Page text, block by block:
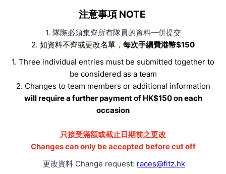
注意事項 NOTE
1. 隊際必須集齊所有隊員的資料一併提交
2. 如資料不齊或更改名單， 每次手續費港幣$150
1. Three individual entries must be submitted together to
be considered as a team
2. Changes to team members or additional information
will require a further payment of HK$150 on each
occasion
只接受滿額或截止日期前之更改
Changes can only be accepted before cut off
更改資料 Change request: races@fitz.hk